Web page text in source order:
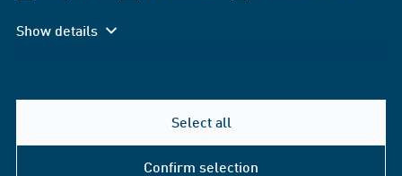
Show details
Select all
Confirm selection